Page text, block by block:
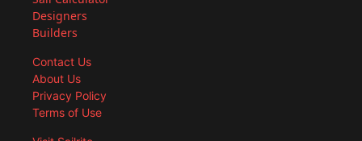
Designers
Builders
Contact Us
About Us
Privacy Policy
Terms of Use